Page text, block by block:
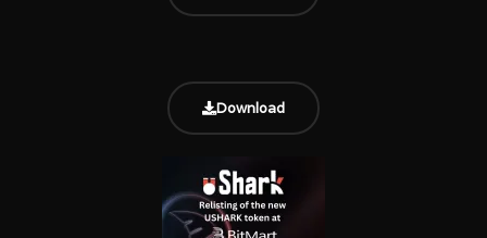
Download